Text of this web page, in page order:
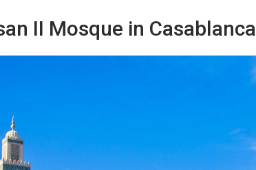
II Mosque in Casablanca